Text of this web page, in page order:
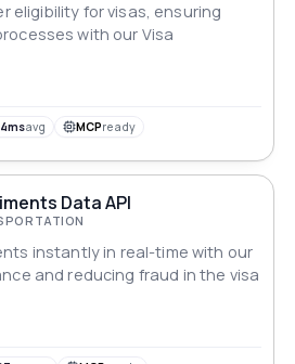
eligibility for visas, ensuring
with our Visa
avg MCPready
Data API
instantly in real-time with our
and reducing fraud in the visa